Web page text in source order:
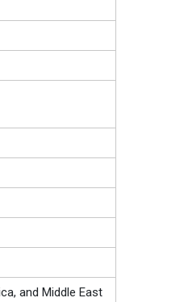
and Middle East